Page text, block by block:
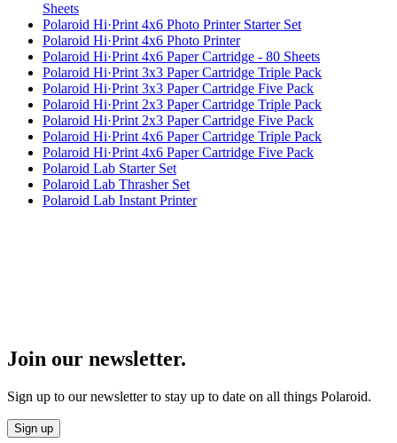
Sheets
Polaroid Hi·Print 4x6 Photo Printer Starter Set
Polaroid Hi·Print 4x6 Photo Printer
Polaroid Hi·Print 4x6 Paper Cartridge - 80 Sheets
Polaroid Hi·Print 3x3 Paper Cartridge Triple Pack
Polaroid Hi·Print 3x3 Paper Cartridge Five Pack
Polaroid Hi·Print 2x3 Paper Cartridge Triple Pack
Polaroid Hi·Print 2x3 Paper Cartridge Five Pack
Polaroid Hi·Print 4x6 Paper Cartridge Triple Pack
Polaroid Hi·Print 4x6 Paper Cartridge Five Pack
Polaroid Lab Starter Set
Polaroid Lab Thrasher Set
Polaroid Lab Instant Printer
Join our newsletter.
Sign up to our newsletter to stay up to date on all things Polaroid.
Sign up